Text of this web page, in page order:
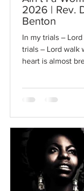
2026 | Rev.
Benton
In my trials –
trials – Lord walk
heart is almost
bright the
gold in the turbid
And fair the
from the dull
gentle student,
speech, For I
hearts can